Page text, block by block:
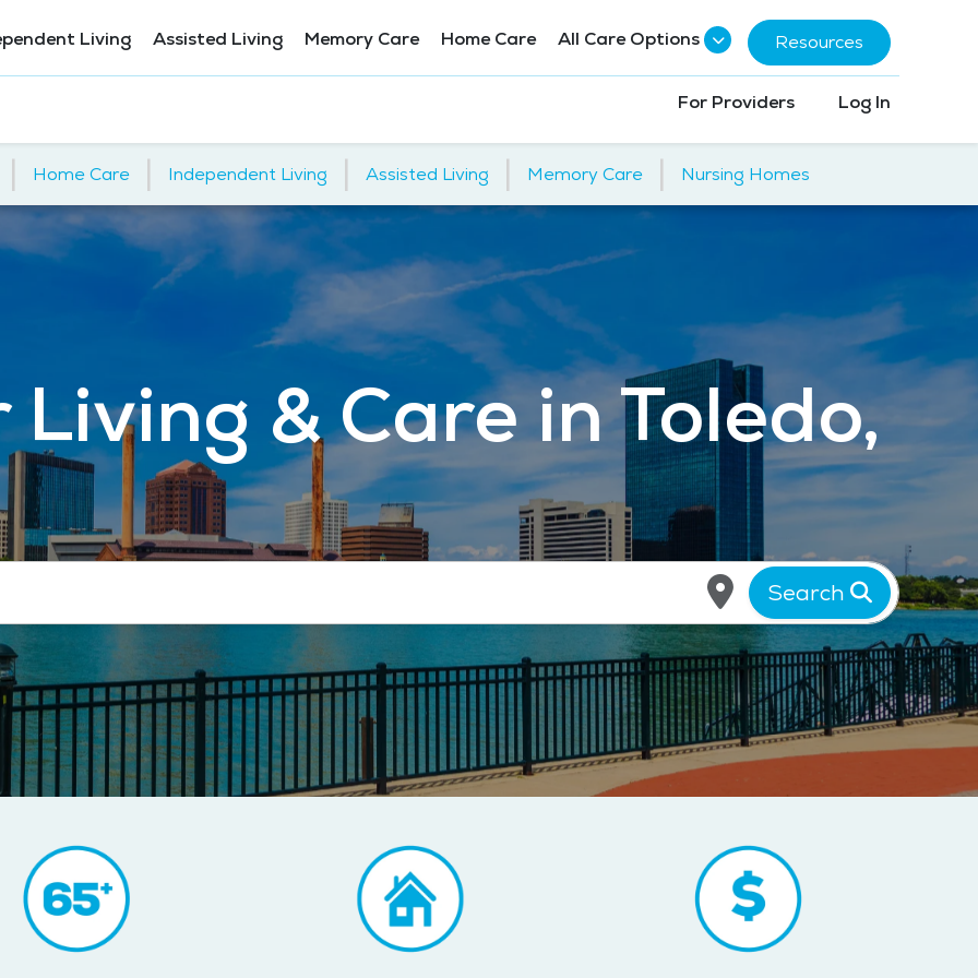
Living Assisted Living Memory Care Home Care All Care Options Resources
For Providers Log In
| Home Care | Independent Living | Assisted Living | Memory Care | Nursing Homes
& Care in Toledo,
Search